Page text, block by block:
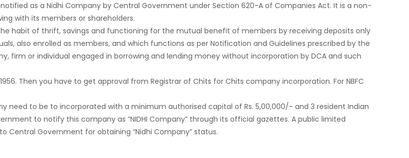
as a Nidhi Company by Central Government under Section 620-A of Companies Act. It is a non-
with its members or shareholders.
habit of thrift, savings and functioning for the mutual benefit of members by receiving deposits only
also enrolled as members, and which functions as per Notification and Guidelines prescribed by the
firm or individual engaged in borrowing and lending money without incorporation by DCA and such
Then you have to get approval from Registrar of Chits for Chits company incorporation. For NBFC
need to be to incorporated with a minimum authorised capital of Rs. 5,00,000/- and 3 resident Indian
to notify this company as “NIDHI Company” through its official gazettes. A public limited
Government for obtaining “Nidhi Company” status.